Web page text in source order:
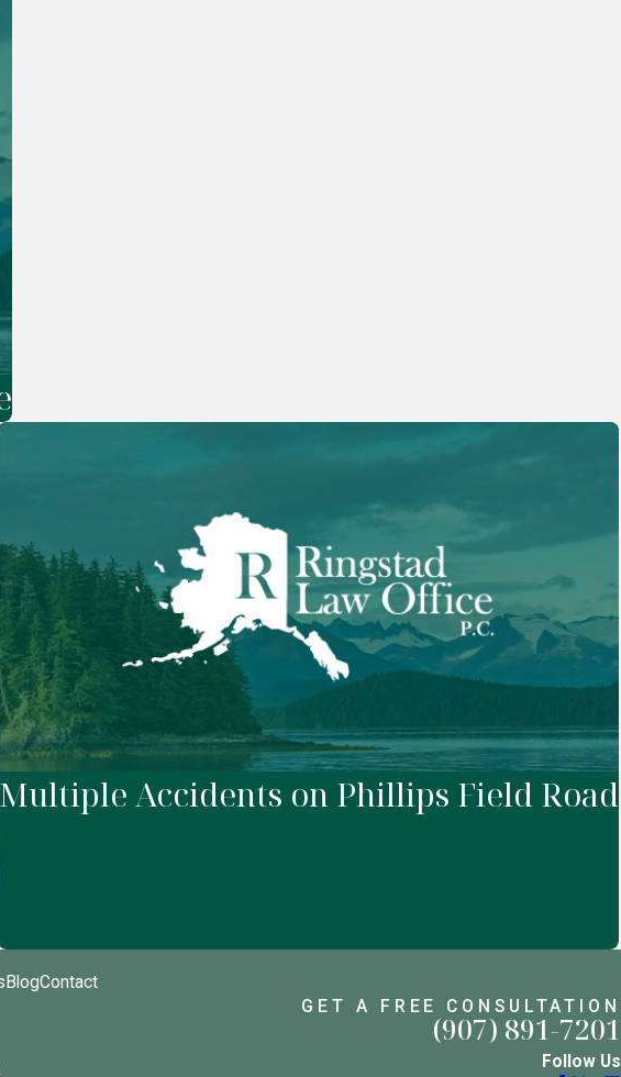
Multiple Accidents on Phillips Field Road
BlogContact
GET A FREE CONSULTATION
(907) 891-7201
Follow Us